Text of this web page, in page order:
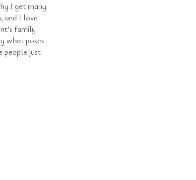
I get many
and I love
family
what poses
people just